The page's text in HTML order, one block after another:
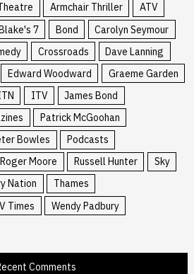
Armchair Thriller
ATV
7 Bond
Carolyn Seymour
Crossroads
Dave Lanning
Edward Woodward
Graeme Garden
ITV
James Bond
Patrick McGoohan
Bowles
Podcasts
Roger Moore Russell Hunter
Sky
Nation
Thames
Times
Wendy Padbury
Comments